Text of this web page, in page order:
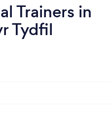
Trainers in
Tydfil